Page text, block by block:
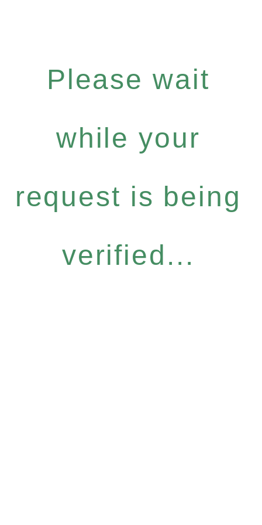
Please wait
while your
request is being
verified...